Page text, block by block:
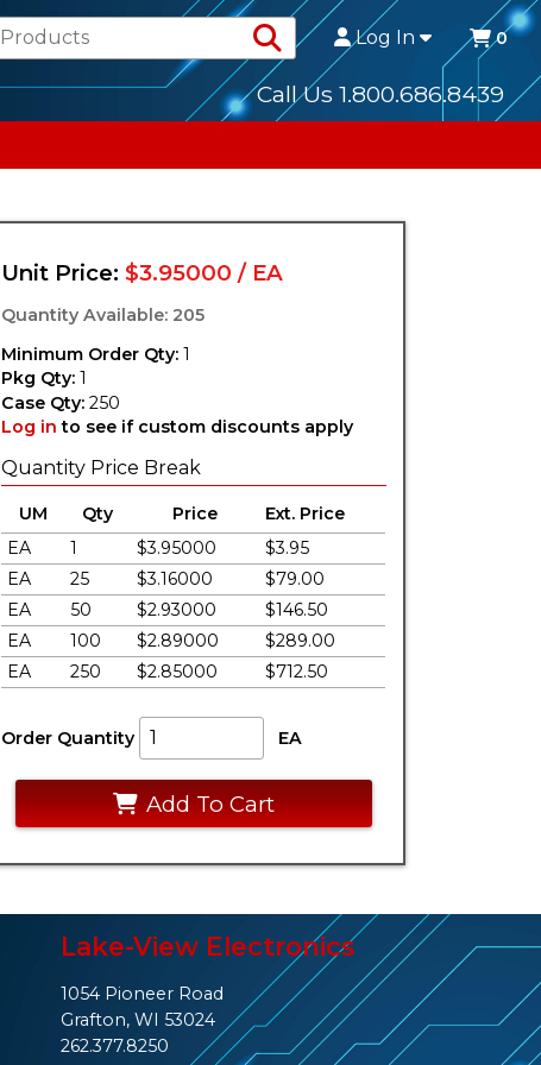
Search Products
Log In 0
Call Us 1.800.686.8439
Unit Price:$3.95000 / EA
Quantity Available: 205
Minimum Order Qty: 1
Pkg Qty: 1
Case Qty: 250
Log in to see if custom discounts apply
Quantity Price Break
UM Qty Price
Ext. Price
EA
1 $3.95000
$3.95
EA
25 $3.16000
$79.00
EA
50 $2.93000
$146.50
EA
100 $2.89000
$289.00
EA
250 $2.85000 $712.50
Order Quantity EA
Add To Cart
Lake-View Electronics
1054 Pioneer Road
Grafton, WI 53024
262.377.8250